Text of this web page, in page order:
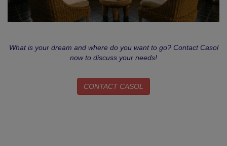
What is your dream and where do you want to go? Contact Casol
now to discuss your needs!
CONTACT CASOL